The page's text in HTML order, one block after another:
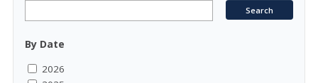
By Date
2026